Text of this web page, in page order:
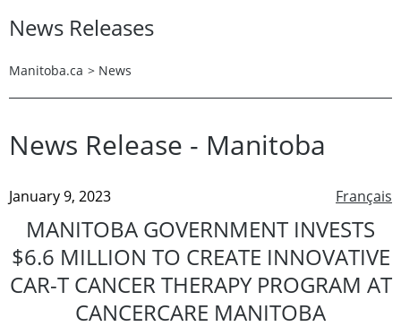
News Releases
Manitoba.ca > News
News Release - Manitoba
Français
January 9, 2023
MANITOBA GOVERNMENT INVESTS
$6.6 MILLION TO CREATE INNOVATIVE
CAR-T CANCER THERAPY PROGRAM AT
CANCERCARE MANITOBA